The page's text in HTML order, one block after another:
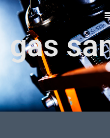
Skip
content
gas